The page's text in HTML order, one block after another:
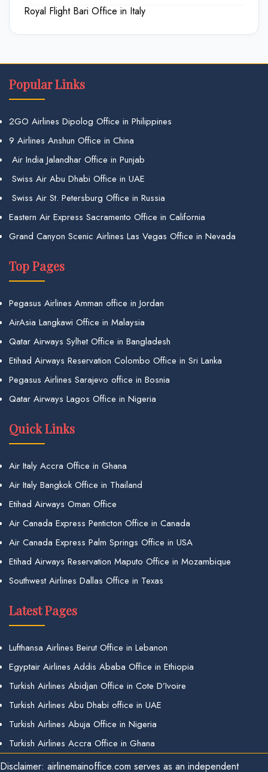
Royal Flight Bari Office in Italy
Popular Links
2GO Airlines Dipolog Office in Philippines
9 Airlines Anshun Office in China
Air India Jalandhar Office in Punjab
Swiss Air Abu Dhabi Office in UAE
Swiss Air St. Petersburg Office in Russia
Eastern Air Express Sacramento Office in California
Grand Canyon Scenic Airlines Las Vegas Office in Nevada
Top Pages
Pegasus Airlines Amman office in Jordan
AirAsia Langkawi Office in Malaysia
Qatar Airways Sylhet Office in Bangladesh
Etihad Airways Reservation Colombo Office in Sri Lanka
Pegasus Airlines Sarajevo office in Bosnia
Qatar Airways Lagos Office in Nigeria
Quick Links
Air Italy Accra Office in Ghana
Air Italy Bangkok Office in Thailand
Etihad Airways Oman Office
Air Canada Express Penticton Office in Canada
Air Canada Express Palm Springs Office in USA
Etihad Airways Reservation Maputo Office in Mozambique
Southwest Airlines Dallas Office in Texas
Latest Pages
Lufthansa Airlines Beirut Office in Lebanon
Egyptair Airlines Addis Ababa Office in Ethiopia
Turkish Airlines Abidjan Office in Cote D’Ivoire
Turkish Airlines Abu Dhabi office in UAE
Turkish Airlines Abuja Office in Nigeria
Turkish Airlines Accra Office in Ghana
Disclaimer: airlinemainoffice.com serves as an independent